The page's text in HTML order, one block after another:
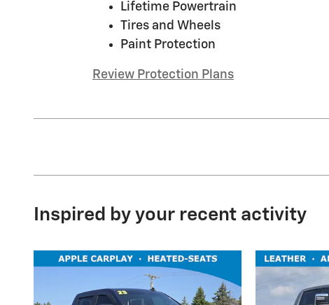
Lifetime Powertrain
Tires and Wheels
Paint Protection
Review Protection Plans
Inspired by your recent activity